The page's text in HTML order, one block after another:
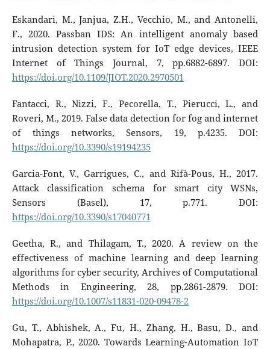
Eskandari, M., Janjua, Z.H., Vecchio, M., and Antonelli,
F., 2020. Passban IDS: An intelligent anomaly based
intrusion detection system for IoT edge devices, IEEE
Internet of Things Journal, 7, pp.6882-6897. DOI:
https://doi.org/10.1109/JIOT.2020.2970501
Fantacci, R., Nizzi, F., Pecorella, T., Pierucci, L., and
Roveri, M., 2019. False data detection for fog and internet
of things networks, Sensors, 19, p.4235. DOI:
https://doi.org/10.3390/s19194235
Garcia-Font, V., Garrigues, C., and Rifà-Pous, H., 2017.
Attack classification schema for smart city WSNs,
Sensors (Basel), 17, p.771. DOI:
https://doi.org/10.3390/s17040771
Geetha, R., and Thilagam, T., 2020. A review on the
effectiveness of machine learning and deep learning
algorithms for cyber security, Archives of Computational
Methods in Engineering, 28, pp.2861-2879. DOI:
https://doi.org/10.1007/s11831-020-09478-2
Gu, T., Abhishek, A., Fu, H., Zhang, H., Basu, D., and
Mohapatra, P., 2020. Towards Learning-Automation IoT